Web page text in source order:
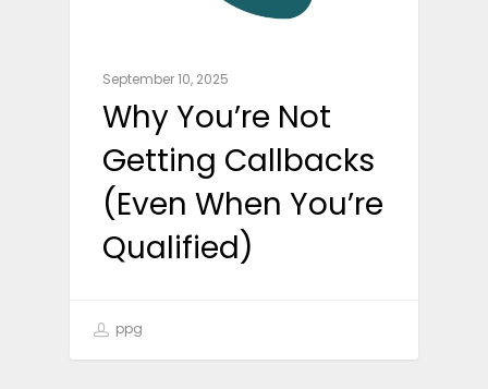
September 10, 2025
Why You’re Not
Getting Callbacks
(Even When You’re
Qualified)
ppg